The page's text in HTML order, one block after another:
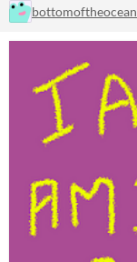
bottomoftheocean